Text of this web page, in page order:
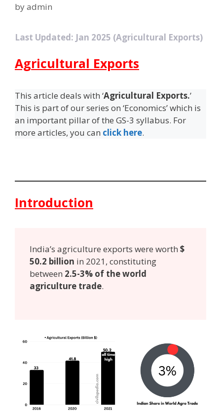
byadmin
Last Updated: Jan 2025 (Agricultural Exports)
Agricultural Exports
This article deals with ‘Agricultural Exports.’
This is part of our series on ‘Economics’ which is
an important pillar of the GS-3 syllabus. For
more articles, you can click here.
Introduction
India’s agriculture exports were worth $
50.2 billion in 2021, constituting
between 2.5-3% of the world
agriculture trade.